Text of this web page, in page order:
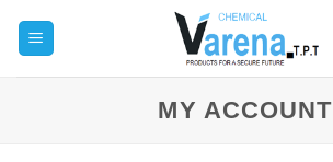
MY ACCOUNT